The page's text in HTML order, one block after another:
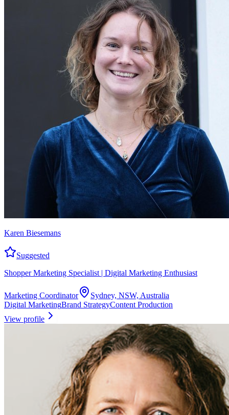
Karen Biesemans
Suggested
Shopper Marketing Specialist | Digital Marketing Enthusiast
Marketing Coordinator
Sydney, NSW, Australia
Digital MarketingBrand StrategyContent Production
View profile